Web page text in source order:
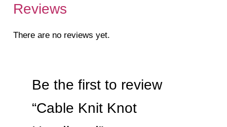
Reviews
There are no reviews yet.
Be the first to review
“Cable Knit Knot